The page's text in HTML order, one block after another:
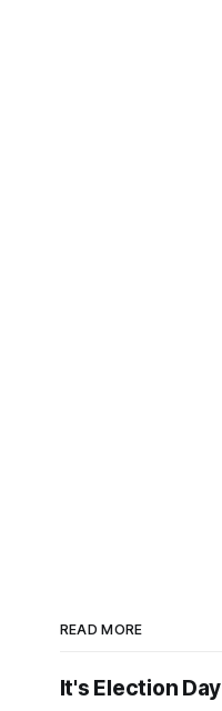
READ MORE
It's Election Day